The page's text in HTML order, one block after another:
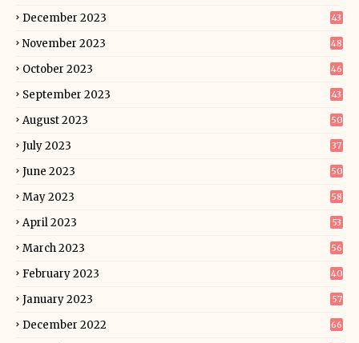
December 2023 43
November 2023 48
October 2023 46
September 2023 43
August 2023 50
July 2023 37
June 2023 50
May 2023 58
April 2023 53
March 2023 56
February 2023 40
January 2023 57
December 2022 66